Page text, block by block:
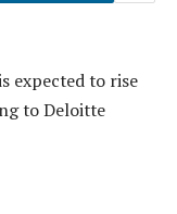
expected to rise
to Deloitte